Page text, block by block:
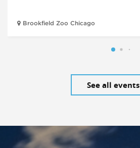
Brookfield Zoo Chicago
See all events